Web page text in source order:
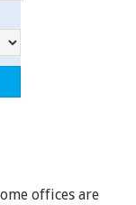
offices are